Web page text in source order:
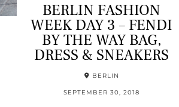
BERLIN FASHION
WEEK DAY 3 – FENDI
BY THE WAY BAG,
DRESS & SNEAKERS
BERLIN
SEPTEMBER 30, 2018